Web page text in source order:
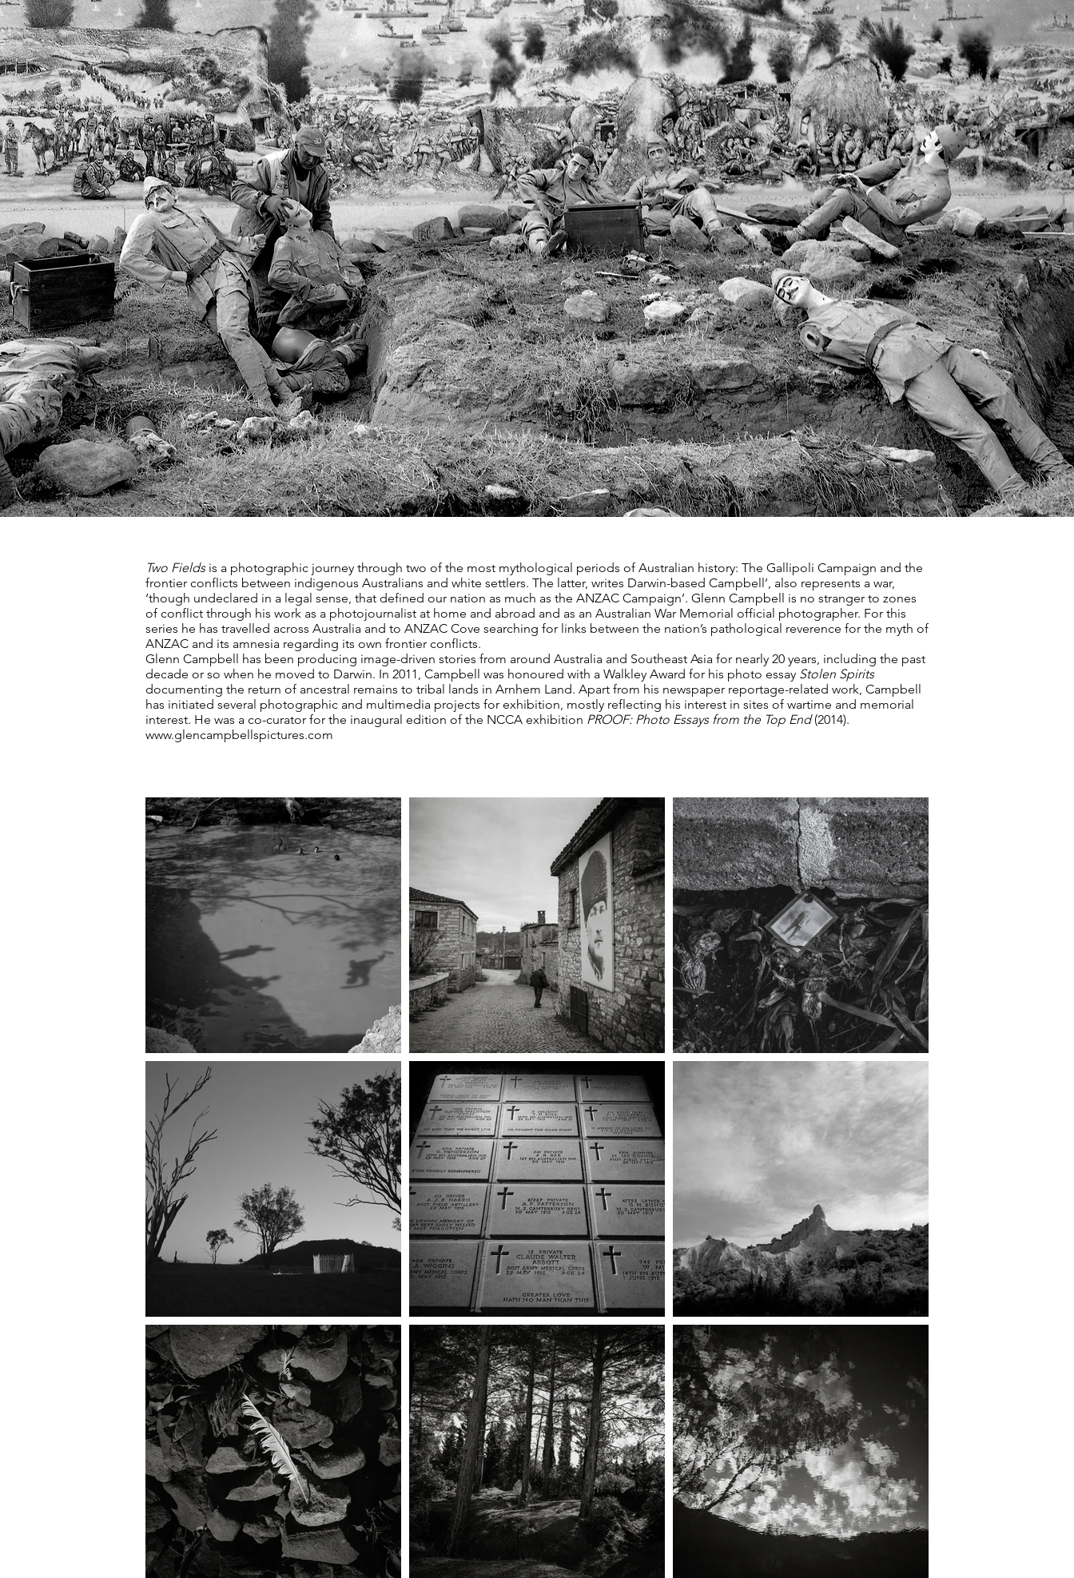
Two Fields is a photographic journey through two of the most mythological periods of Australian history: The Gallipoli Campaign and the
frontier conflicts between indigenous Australians and white settlers. The latter, writes Darwin-based Campbell’, also represents a war,
‘though undeclared in a legal sense, that defined our nation as much as the ANZAC Campaign’. Glenn Campbell is no stranger to zones
of conflict through his work as a photojournalist at home and abroad and as an Australian War Memorial official photographer. For this
series he has travelled across Australia and to ANZAC Cove searching for links between the nation’s pathological reverence for the myth of
ANZAC and its amnesia regarding its own frontier conflicts.
Glenn Campbell has been producing image-driven stories from around Australia and Southeast Asia for nearly 20 years, including the past
decade or so when he moved to Darwin. In 2011, Campbell was honoured with a Walkley Award for his photo essay Stolen Spirits
documenting the return of ancestral remains to tribal lands in Arnhem Land. Apart from his newspaper reportage-related work, Campbell
has initiated several photographic and multimedia projects for exhibition, mostly reflecting his interest in sites of wartime and memorial
interest. He was a co-curator for the inaugural edition of the NCCA exhibition PROOF: Photo Essays from the Top End(2014).
www.glencampbellspictures.com